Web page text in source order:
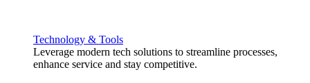
Technology & Tools
Leverage modern tech solutions to streamline processes,
enhance service and stay competitive.